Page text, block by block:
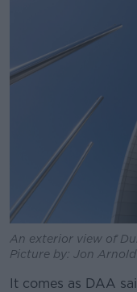
An exterior view of
Picture by: Jon
It comes as DAA